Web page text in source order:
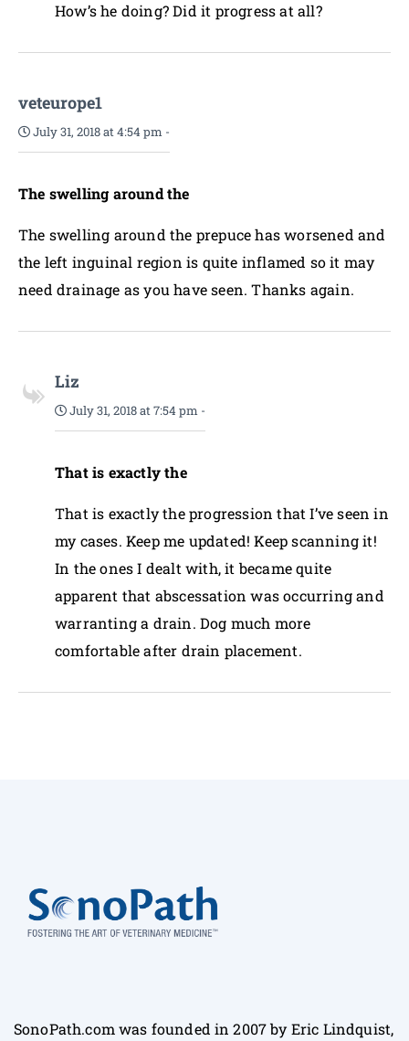
How’s he doing? Did it progress at all?
veteurope1
July 31, 2018 at 4:54 pm -
The swelling around the
The swelling around the prepuce has worsened and
the left inguinal region is quite inflamed so it may
need drainage as you have seen. Thanks again.
Liz
July 31, 2018 at 7:54 pm -
That is exactly the
That is exactly the progression that I’ve seen in
my cases. Keep me updated! Keep scanning it!
In the ones I dealt with, it became quite
apparent that abscessation was occurring and
warranting a drain. Dog much more
comfortable after drain placement.
SonoPath.com was founded in 2007 by Eric Lindquist,